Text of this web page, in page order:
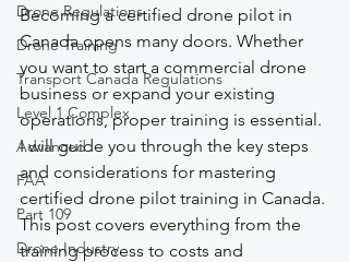
Drone Regulations
Drone Training
Transport Canada Regulations
Level 1 Complex
Advanced
FAA
Part 109
Drone Industry
Becoming a certified drone pilot in
Canada opens many doors. Whether
you want to start a commercial drone
business or expand your existing
operations, proper training is essential.
I will guide you through the key steps
and considerations for mastering
certified drone pilot training in Canada.
This post covers everything from the
training process to costs and